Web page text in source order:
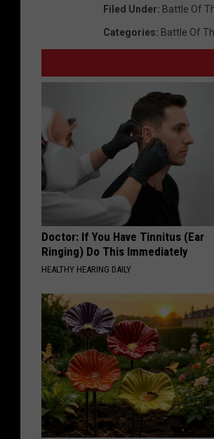
Filed Under: Battle Of
Categories: Battle Of
Doctor: If You Have Tinnitus (Ear
Ringing) Do This Immediately
HEALTHY HEARING DAILY